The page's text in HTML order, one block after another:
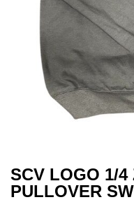
SCV LOGO 1/
PULLOVER